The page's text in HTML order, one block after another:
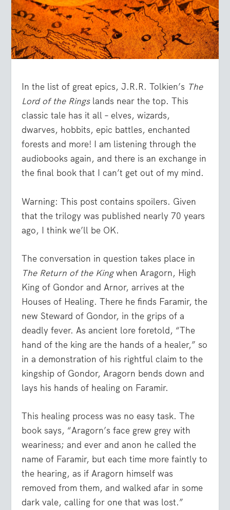
In the list of great epics, J.R.R. Tolkien’s The
Lord of the Ringslands near the top. This
classic tale has it all – elves, wizards,
dwarves, hobbits, epic battles, enchanted
forests and more! I am listening through the
audiobooks again, and there is an exchange in
the final book that I can’t get out of my mind.
Warning: This post contains spoilers. Given
that the trilogy was published nearly 70 years
ago, I think we’ll be OK.
The conversation in question takes place in
The Return of the Kingwhen Aragorn, High
King of Gondor and Arnor, arrives at the
Houses of Healing. There he finds Faramir, the
new Steward of Gondor, in the grips of a
deadly fever. As ancient lore foretold, “The
hand of the king are the hands of a healer,” so
in a demonstration of his rightful claim to the
kingship of Gondor, Aragorn bends down and
lays his hands of healing on Faramir.
This healing process was no easy task. The
book says, “Aragorn’s face grew grey with
weariness; and ever and anon he called the
name of Faramir, but each time more faintly to
the hearing, as if Aragorn himself was
removed from them, and walked afar in some
dark vale, calling for one that was lost.”